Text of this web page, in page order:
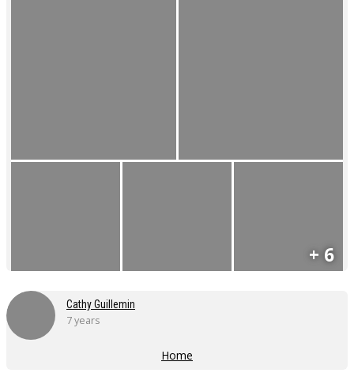
+ 6
Cathy Guillemin
7 years
Home